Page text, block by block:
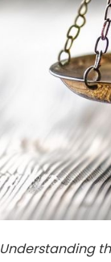
Understanding